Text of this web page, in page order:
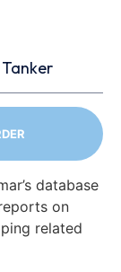
Tanker
database
on
related